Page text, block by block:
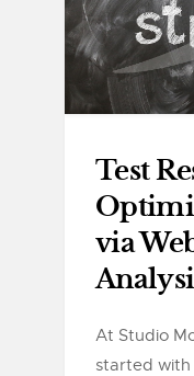
Test
via
At Studio
started with